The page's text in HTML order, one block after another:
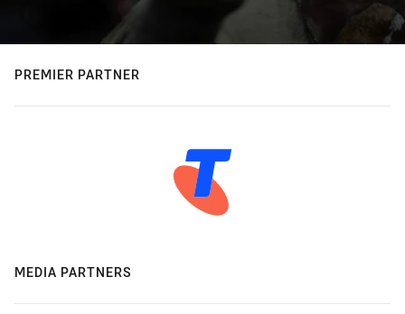
PREMIER PARTNER
MEDIA PARTNERS